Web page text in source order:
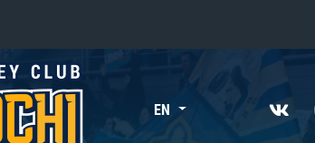
«East»
Kharlamov division
EN